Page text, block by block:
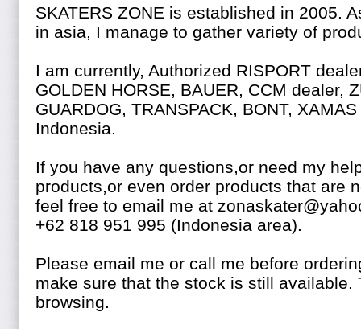
SKATERS ZONE is established in 2005.
in asia, I manage to gather variety of
I am currently, Authorized RISPORT
GOLDEN HORSE, BAUER, CCM dealer,
GUARDOG, TRANSPACK, BONT,
Indonesia.
If you have any questions,or need my
products,or even order products that are
feel free to email me at
+62 818 951 995 (Indonesia area).
Please email me or call me before
make sure that the stock is still available.
browsing.